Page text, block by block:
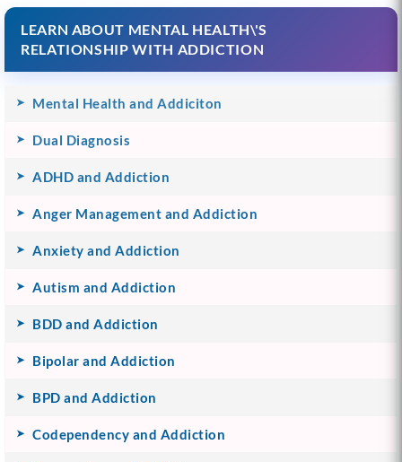
LEARN ABOUT MENTAL HEALTH\'S
RELATIONSHIP WITH ADDICTION
Mental Health and Addiciton
Dual Diagnosis
ADHD and Addiction
Anger Management and Addiction
Anxiety and Addiction
Autism and Addiction
BDD and Addiction
Bipolar and Addiction
BPD and Addiction
Codependency and Addiction